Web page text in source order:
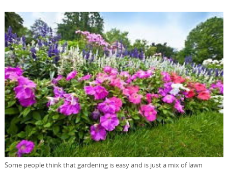
Some people think that gardening is easy and is just a mix of lawn